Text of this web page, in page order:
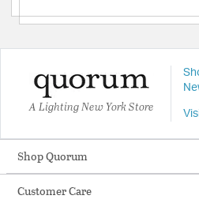
A Lighting New York Store
Shop Quorum
Customer Care